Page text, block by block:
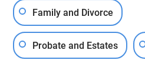
Family and Divorce
Probate and Estates